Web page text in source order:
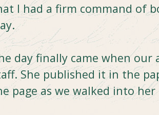
I had a firm command of
day finally came when
She published it in the
page as we walked into her